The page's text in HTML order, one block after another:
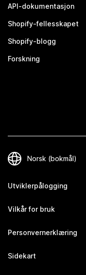
API-dokumentasjon
Shopify-fellesskapet
Shopify-blogg
Forskning
Utviklerpålogging
Vilkår for bruk
Personvernerklæring
Sidekart